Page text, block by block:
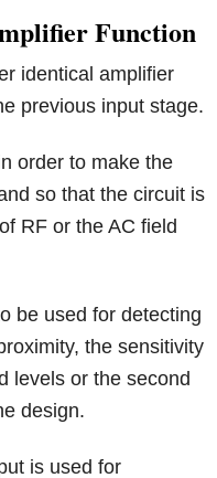
Function
identical amplifier
previous input stage.
order to make the
so that the circuit is
RF or the AC field
be used for detecting
the sensitivity
levels or the second
design.
is used for